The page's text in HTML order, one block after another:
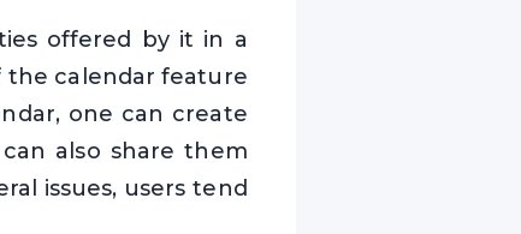
offered by it in a
the calendar feature
one can create
also share them
issues, users tend